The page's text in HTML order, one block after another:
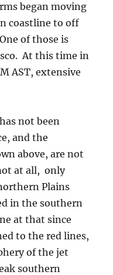
began moving
coastline to off
of those is
At this time in
AST, extensive
not been
and the
above, are not
at all, only
Plains
in the southern
at that since
to the red lines,
of the jet
southern